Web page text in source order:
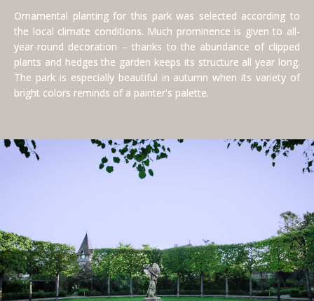
Ornamental planting for this park was selected according to
the local climate conditions. Much prominence is given to all-
year-round decoration – thanks to the abundance of clipped
plants and hedges the garden keeps its structure all year long.
The park is especially beautiful in autumn when its variety of
bright colors reminds of a painter's palette.